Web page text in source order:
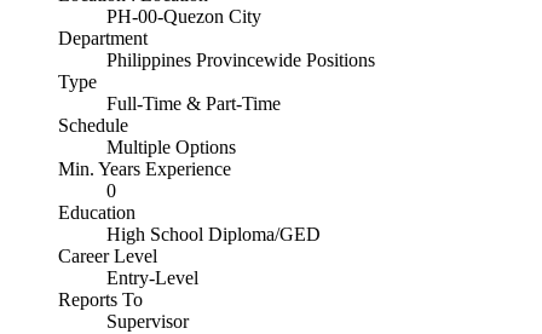
PH-00-Quezon City
Department
Philippines Provincewide Positions
Type
Full-Time & Part-Time
Schedule
Multiple Options
Min. Years Experience
0
Education
High School Diploma/GED
Career Level
Entry-Level
Reports To
Supervisor